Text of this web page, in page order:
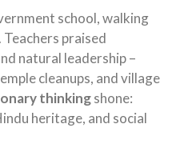
school, walking
praised
natural leadership –
cleanups, and village
thinkingshone:
heritage, and social